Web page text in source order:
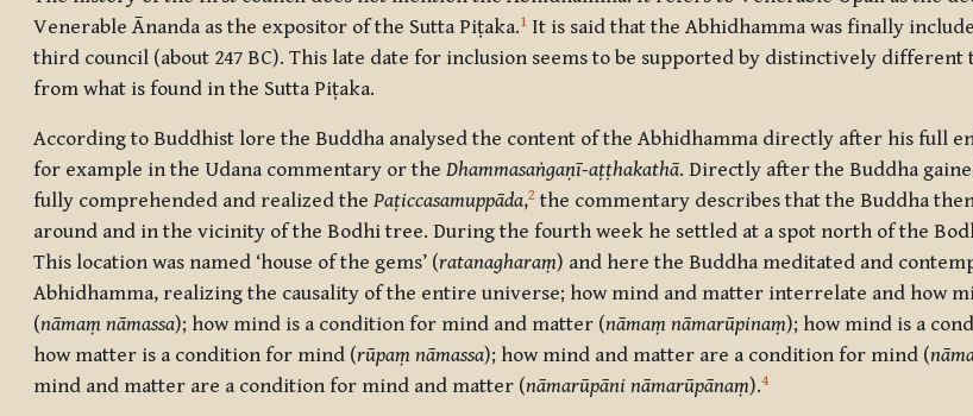
Venerable Ānanda as the expositor of the Sutta Piṭaka.1 It is said that the Abhidhamma was finally
third council (about 247 BC). This late date for inclusion seems to be supported by distinctively
from what is found in the Sutta Piṭaka.
According to Buddhist lore the Buddha analysed the content of the Abhidhamma directly after his full
for example in the Udana commentary or the Dhammasaṅgaṇī-aṭṭhakathā. Directly after the Buddha
fully comprehended and realized the Paṭiccasamuppāda,2 the commentary describes that the Buddha
around and in the vicinity of the Bodhi tree. During the fourth week he settled at a spot north of the
This location was named ‘house of the gems’ (ratanagharaṃ) and here the Buddha meditated and
Abhidhamma, realizing the causality of the entire universe; how mind and matter interrelate and how
(nāmaṃ nāmassa); how mind is a condition for mind and matter (nāmaṃ nāmarūpinaṃ); how mind is a
how matter is a condition for mind (rūpaṃ nāmassa); how mind and matter are a condition for mind (
mind and matter are a condition for mind and matter (nāmarūpāni nāmarūpānaṃ).4